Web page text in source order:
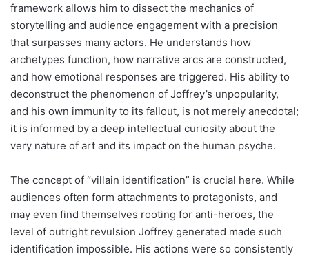
framework allows him to dissect the mechanics of
storytelling and audience engagement with a precision
that surpasses many actors. He understands how
archetypes function, how narrative arcs are constructed,
and how emotional responses are triggered. His ability to
deconstruct the phenomenon of Joffrey’s unpopularity,
and his own immunity to its fallout, is not merely anecdotal;
it is informed by a deep intellectual curiosity about the
very nature of art and its impact on the human psyche.
The concept of “villain identification” is crucial here. While
audiences often form attachments to protagonists, and
may even find themselves rooting for anti-heroes, the
level of outright revulsion Joffrey generated made such
identification impossible. His actions were so consistently